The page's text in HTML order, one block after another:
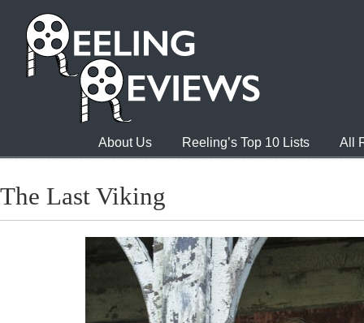
About Us Reeling’s Top 10 Lists All
The Last Viking